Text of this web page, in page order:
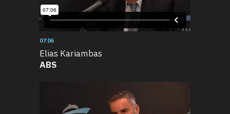
07:06
Elias Kariambas
ABS